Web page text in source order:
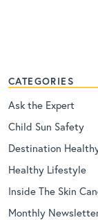
CATEGORIES
Ask the Expert
Child Sun Safety
Destination
Healthy Lifestyle
Inside The Skin
Monthly